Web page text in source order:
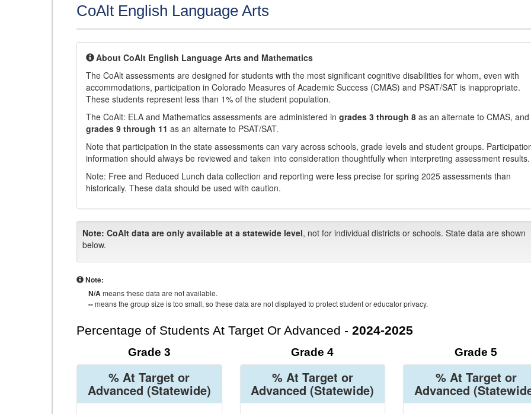
CoAlt English Language Arts
About CoAlt English Language Arts and Mathematics
The CoAlt assessments are designed for students with the most significant cognitive disabilities for whom, even with
accommodations, participation in Colorado Measures of Academic Success (CMAS) and PSAT/SAT is inappropriate.
These students represent less than 1% of the student population.
The CoAlt: ELA and Mathematics assessments are administered in grades 3 through 8 as an alternate to CMAS,
grades 9 through 11 as an alternate to PSAT/SAT.
Note that participation in the state assessments can vary across schools, grade levels and student groups.
information should always be reviewed and taken into consideration thoughtfully when interpreting assessment results.
Note: Free and Reduced Lunch data collection and reporting were less precise for spring 2025 assessments than
historically. These data should be used with caution.
Note: CoAlt data are only available at a statewide level, not for individual districts or schools. State data are shown
below.
Note:
N/Ameans these data are not available.
--means the group size is too small, so these data are not displayed to protect student or educator privacy.
Percentage of Students At Target Or Advanced - 2024-2025
Grade 3
% At Target or
Advanced (Statewide)
Grade 4
% At Target or
Advanced (Statewide)
Grade 5
% At Target or
Advanced